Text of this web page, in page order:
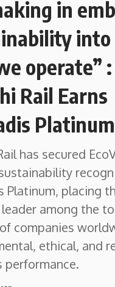
in
operate” :
Rail Earns
Platinum
has secured
Platinum, placing
among the
companies
ethical, and
performance.